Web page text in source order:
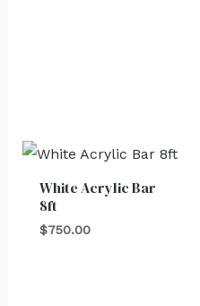
White Acrylic Bar
8ft
$750.00